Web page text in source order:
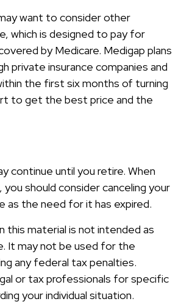
want to consider other
which is designed to pay for
by Medicare. Medigap plans
private insurance companies and
the first six months of turning
to get the best price and the
continue until you retire. When
should consider canceling your
as the need for it has expired.
this material is not intended as
It may not be used for the
any federal tax penalties.
or tax professionals for specific
your individual situation.